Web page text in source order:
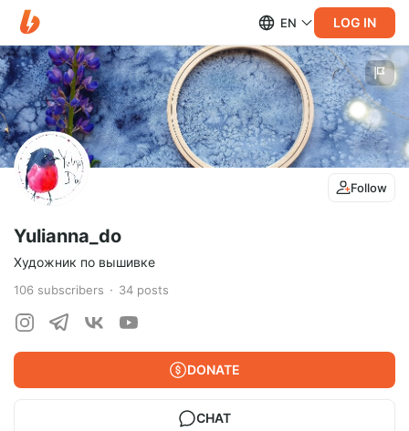
EN LOG IN
Follow
Yulianna_do
Художник по вышивке
106 subscribers 34 posts
DONATE
CHAT